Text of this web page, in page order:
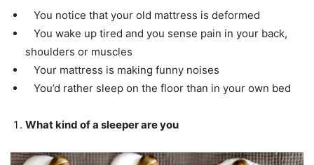
You notice that your old mattress is deformed
You wake up tired and you sense pain in your back,
shoulders or muscles
Your mattress is making funny noises
You’d rather sleep on the floor than in your own bed
What kind of a sleeper are you